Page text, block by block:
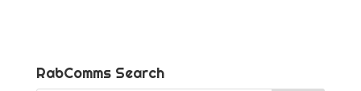
RabComms Search